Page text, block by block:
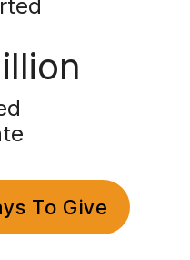
To Give